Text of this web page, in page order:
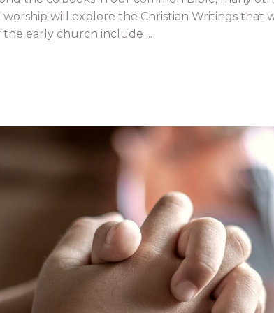
worship will explore the Christian Writings that
the early church include